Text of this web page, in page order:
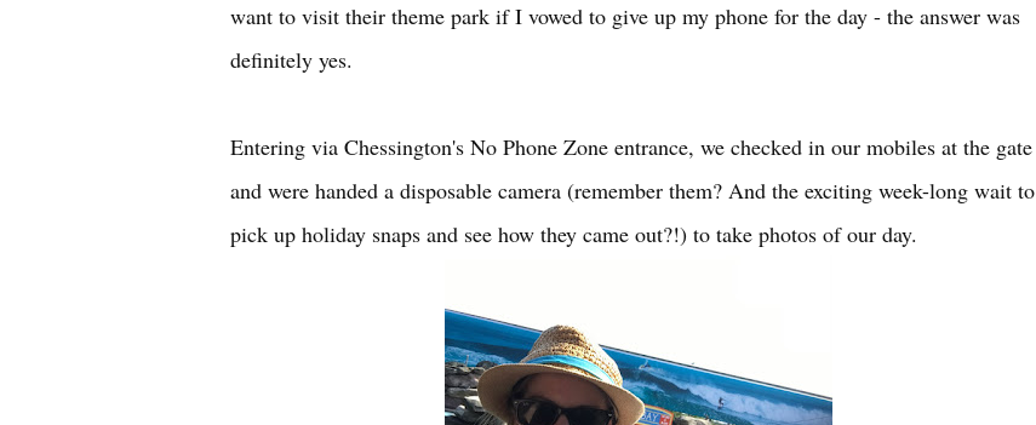
want to visit their theme park if I vowed to give up my phone for the day - the answer was
definitely yes.
Entering via Chessington's No Phone Zone entrance, we checked in our mobiles at the gate
and were handed a disposable camera (remember them? And the exciting week-long wait to
pick up holiday snaps and see how they came out?!) to take photos of our day.